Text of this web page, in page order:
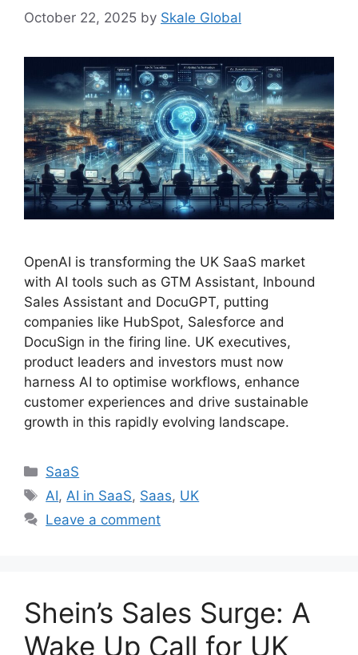
October 22, 2025 by Skale Global
OpenAI is transforming the UK SaaS market
with AI tools such as GTM Assistant, Inbound
Sales Assistant and DocuGPT, putting
companies like HubSpot, Salesforce and
DocuSign in the firing line. UK executives,
product leaders and investors must now
harness AI to optimise workflows, enhance
customer experiences and drive sustainable
growth in this rapidly evolving landscape.
Categories
SaaS
Tags
AI,AI in SaaS, Saas, UK
Leave a comment
Shein’s Sales Surge: A
Wake Up Call for UK